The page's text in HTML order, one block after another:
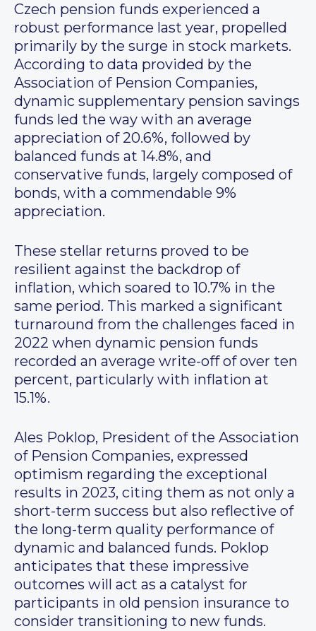
Czech pension funds experienced a
robust performance last year, propelled
primarily by the surge in stock markets.
According to data provided by the
Association of Pension Companies,
dynamic supplementary pension savings
funds led the way with an average
appreciation of 20.6%, followed by
balanced funds at 14.8%, and
conservative funds, largely composed of
bonds, with a commendable 9%
appreciation.
These stellar returns proved to be
resilient against the backdrop of
inflation, which soared to 10.7% in the
same period. This marked a significant
turnaround from the challenges faced in
2022 when dynamic pension funds
recorded an average write-off of over ten
percent, particularly with inflation at
15.1%.
Ales Poklop, President of the Association
of Pension Companies, expressed
optimism regarding the exceptional
results in 2023, citing them as not only a
short-term success but also reflective of
the long-term quality performance of
dynamic and balanced funds. Poklop
anticipates that these impressive
outcomes will act as a catalyst for
participants in old pension insurance to
consider transitioning to new funds.